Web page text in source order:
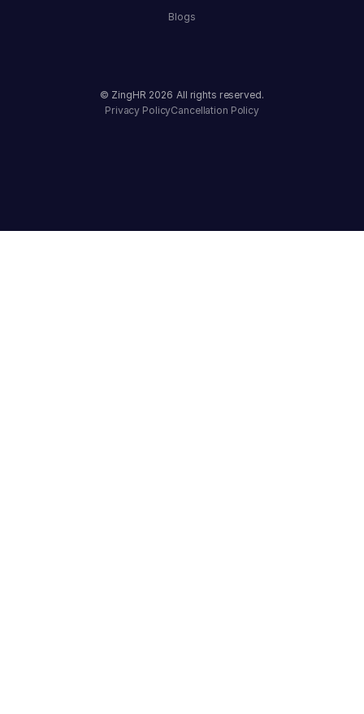
Blogs
© ZingHR 2026 All rights reserved.
Privacy PolicyCancellation Policy